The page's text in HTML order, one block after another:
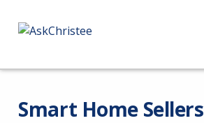
Smart Home Sellers